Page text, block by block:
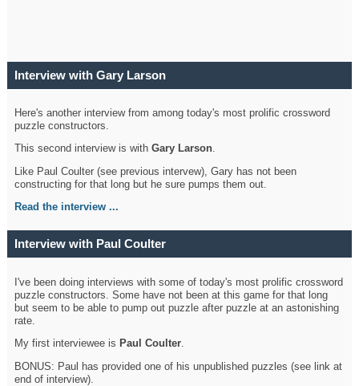
Interview with Gary Larson
Here's another interview from among today's most prolific crossword
puzzle constructors.
This second interview is withGary Larson.
Like Paul Coulter (see previous intervew), Gary has not been
constructing for that long but he sure pumps them out.
Read the interview ...
Interview with Paul Coulter
I've been doing interviews with some of today's most prolific crossword
puzzle constructors. Some have not been at this game for that long
but seem to be able to pump out puzzle after puzzle at an astonishing
rate.
My first interviewee is Paul Coulter.
BONUS: Paul has provided one of his unpublished puzzles (see link at
end of interview).